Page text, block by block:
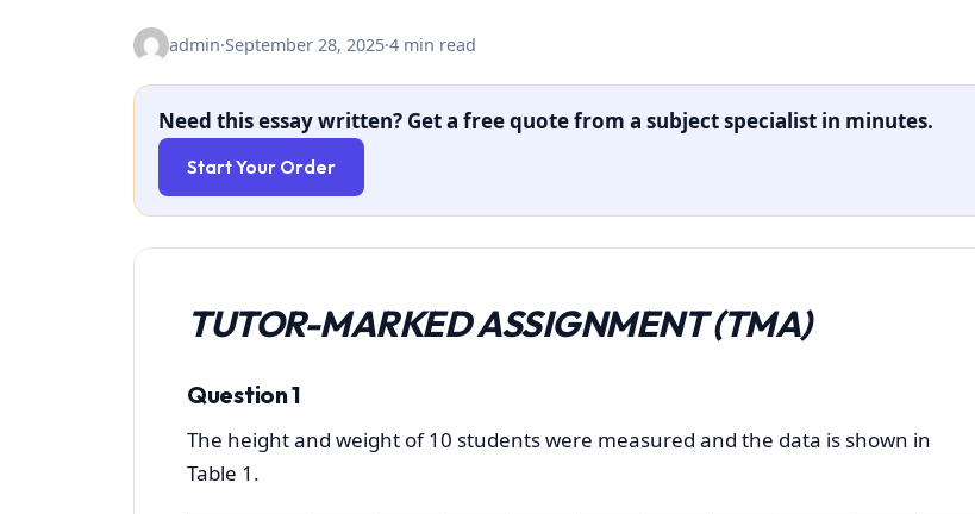
admin·September 28, 2025·4 min read
Need this essay written? Get a free quote from a subject specialist in minutes.
Start Your Order
TUTOR-MARKED ASSIGNMENT (TMA)
Question 1
The height and weight of 10 students were measured and the data is shown in
Table 1.